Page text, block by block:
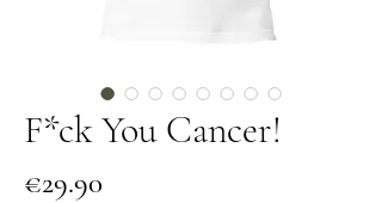
F*ck You Cancer!
€29.90